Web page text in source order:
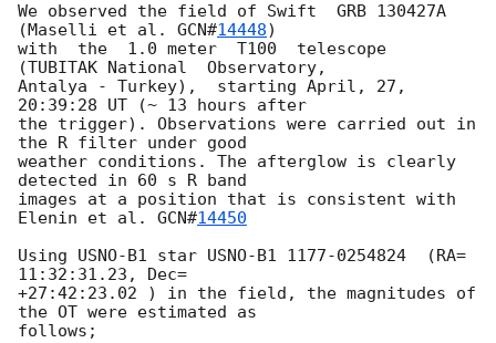
We observed the field of Swift  GRB 130427A
(Maselli et al. GCN#14448)
with  the  1.0 meter  T100  telescope
(TUBITAK National  Observatory,
Antalya - Turkey),  starting April, 27,
20:39:28 UT (~ 13 hours after
the trigger). Observations were carried out in
the R filter under good
weather conditions. The afterglow is clearly
detected in 60 s R band
images at a position that is consistent with
Elenin et al. GCN#14450
Using USNO-B1 star USNO-B1 1177-0254824  (RA=
11:32:31.23, Dec=
+27:42:23.02 ) in the field, the magnitudes of
the OT were estimated as
follows;